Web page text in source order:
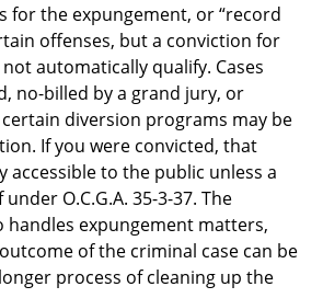
for the expungement, or “record
offenses, but a conviction for
automatically qualify. Cases
no-billed by a grand jury, or
diversion programs may be
If you were convicted, that
accessible to the public unless a
O.C.G.A. 35-3-37. The
handles expungement matters,
of the criminal case can be
process of cleaning up the